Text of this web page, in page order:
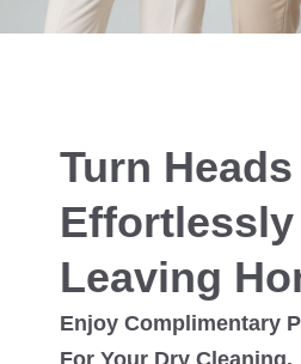
Turn Heads
Leaving
Enjoy Complimentary
For Your Dry Cleaning.